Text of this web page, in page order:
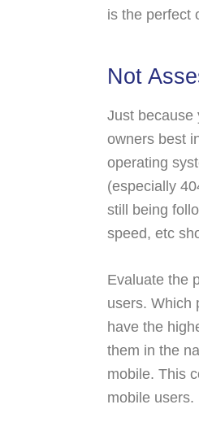
is the perfect
Not
Just because
owners best
operating
(especially
still being
speed, etc
Evaluate the
users. Which
have the
them in the
mobile. This
mobile users.